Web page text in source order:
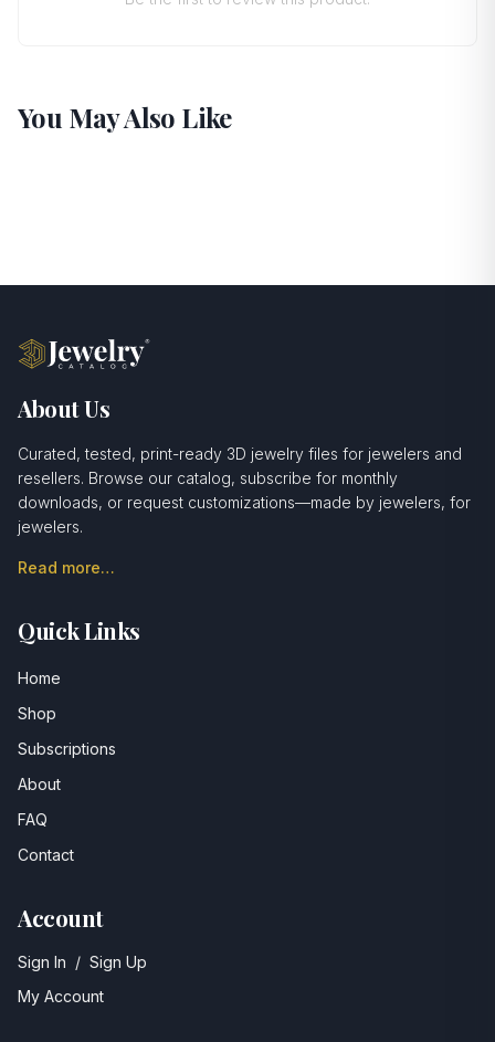
You May Also Like
About Us
Curated, tested, print-ready 3D jewelry files for jewelers and
resellers. Browse our catalog, subscribe for monthly
downloads, or request customizations—made by jewelers, for
jewelers.
Read more…
Quick Links
Home
Shop
Subscriptions
About
FAQ
Contact
Account
Sign In / Sign Up
My Account